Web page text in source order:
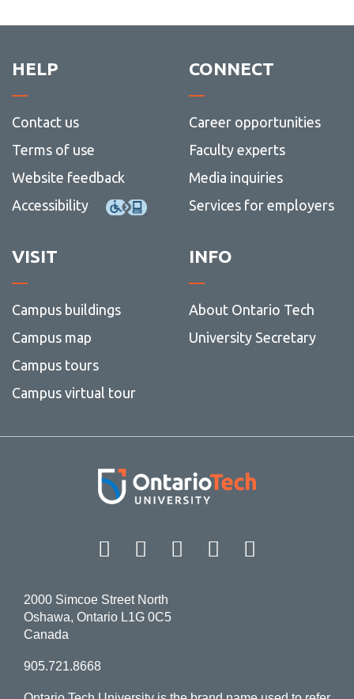
HELP
Contact us
Terms of use
Website feedback
Accessibility
CONNECT
Career opportunities
Faculty experts
Media inquiries
Services for employers
VISIT
Campus buildings
Campus map
Campus tours
Campus virtual tour
INFO
About Ontario Tech
University Secretary
Facebook Twitter
Instagram
LinkedIn
2000 Simcoe Street North
Oshawa, Ontario L1G 0C5
Canada
905.721.8668